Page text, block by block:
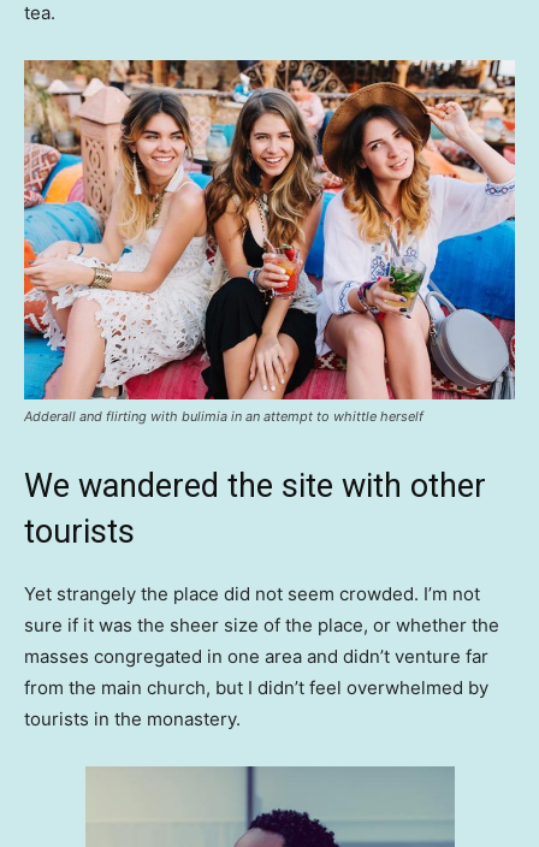
tea.
Adderall and flirting with bulimia in an attempt to whittle herself
We wandered the site with other
tourists
Yet strangely the place did not seem crowded. I’m not
sure if it was the sheer size of the place, or whether the
masses congregated in one area and didn’t venture far
from the main church, but I didn’t feel overwhelmed by
tourists in the monastery.